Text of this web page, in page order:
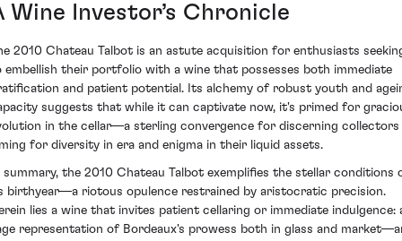
Wine Investor’s Chronicle
2010 Chateau Talbot is an astute acquisition for enthusiasts
embellish their portfolio with a wine that possesses both immediate
and patient potential. Its alchemy of robust youth and
suggests that while it can captivate now, it's primed for
in the cellar—a sterling convergence for discerning collectors
for diversity in era and enigma in their liquid assets.
summary, the 2010 Chateau Talbot exemplifies the stellar conditions
birthyear—a riotous opulence restrained by aristocratic precision.
lies a wine that invites patient cellaring or immediate indulgence:
representation of Bordeaux's prowess both in glass and